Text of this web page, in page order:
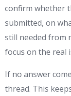
confirm whether
submitted, on
still needed from
focus on the real
If no answer
thread. This